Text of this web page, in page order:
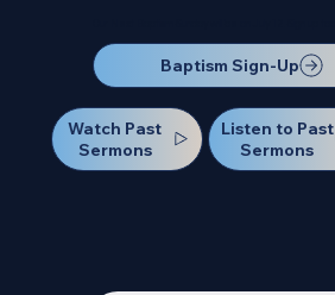
Baptism Sign-Up
Watch Past
Sermons
Listen to Past
Sermons